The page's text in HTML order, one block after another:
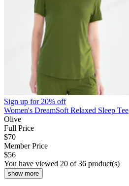
Sign up for20% off
Women's DreamSoft Relaxed Sleep Tee
Olive
Full Price
$70
Member Price
$56
You have viewed 20 of 36 product(s)
show more